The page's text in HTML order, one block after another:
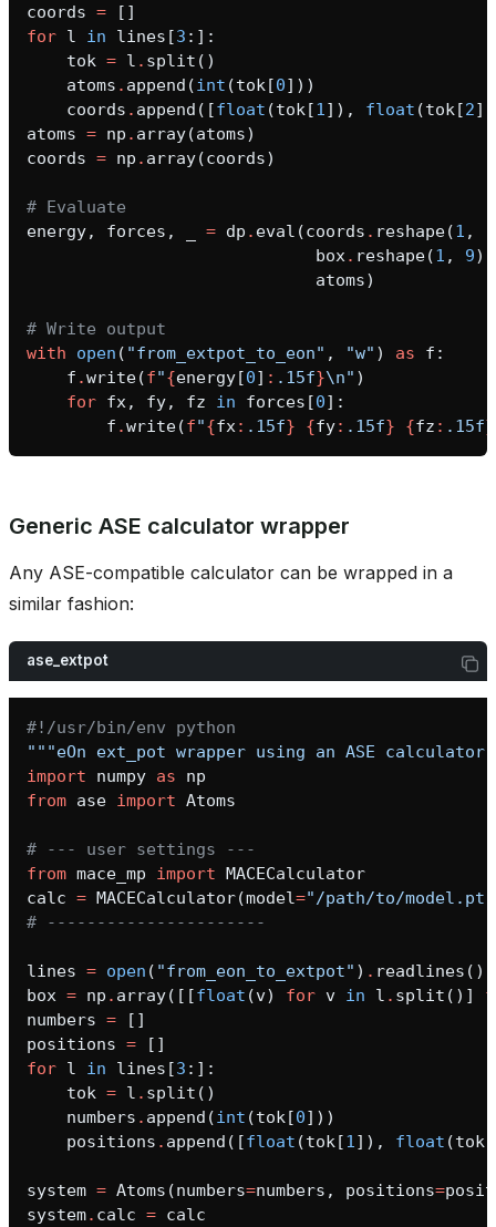
coords =
[]
for l in lines [3 :]:
tok = l . split ()
atoms . append (int (tok [0]))
coords . append ([float (tok [1 ]), float (tok [2
atoms = np . array(atoms)
coords = np . array(coords)
# Evaluate
energy, forces , = dp . eval (coords . reshape(1 ,
box . reshape(1 , 9),
atoms)
# Write output
with
open ( "from_extpot_to_eon" , "w" ) as f :
f .write(f"{energy[0] : .15f}\n" )
for fx , fy, fz in forces [0]:
f .write(f"{fx : .15f} {fy: .15f} {fz : .15f}
Generic ASE calculator wrapper
Any ASE-compatible calculator can be wrapped in a
similar fashion:
ase_extpot
#!/usr/bin/env python
"""eOn ext_pot wrapper using an ASE
import
numpy as
np
from ase import Atoms
# --- user settings ---
from mace_mp import MACECalculator
calc = MACECalculator(model="/path/to/model.pt"
# ----------------------
lines = open ( "from_eon_to_extpot" ) . readlines ()
box = np . array([[float (v) for v in l . split ()]
numbers =
[]
positions =
[]
for l in lines [3 :]:
tok = l . split ()
numbers . append (int (tok[0]))
positions . append ([float (tok[1]), float (tok
system = Atoms (numbers=numbers , positions=
system. calc = calc